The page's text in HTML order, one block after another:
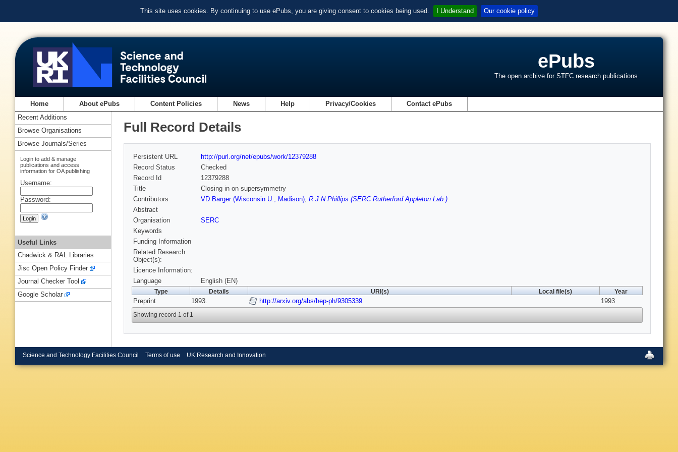
This site uses cookies. By continuing to use ePubs, you are giving consent to cookies being used. I Understand Our cookie policy
ePubs
The open archive for STFC research publications
Home About ePubs Content Policies News Help Privacy/Cookies Contact ePubs
Full Record Details
Persistent URL
http://purl.org/net/epubs/work/12379288
Record Status
Checked
Record Id
12379288
Title
Closing in on supersymmetry
Contributors
VD Barger (Wisconsin U., Madison), R J N Phillips (SERC Rutherford Appleton Lab.)
Abstract
Organisation
SERC
Keywords
Funding Information
Related Research
Object(s):
Licence Information:
Language
English (EN)
Type Details URI(s) Local file(s) Year
Preprint 1993. http://arxiv.org/abs/hep-ph/9305339 1993
Showing record 1 of 1
Recent Additions
Browse Organisations
Browse Journals/Series
Login to add & manage
publications and access
information for OA publishing
Username:
Password:
Useful Links
Chadwick & RAL Libraries
Jisc Open Policy Finder
Journal Checker Tool
Google Scholar
Science and Technology Facilities Council Terms of use UK Research and Innovation